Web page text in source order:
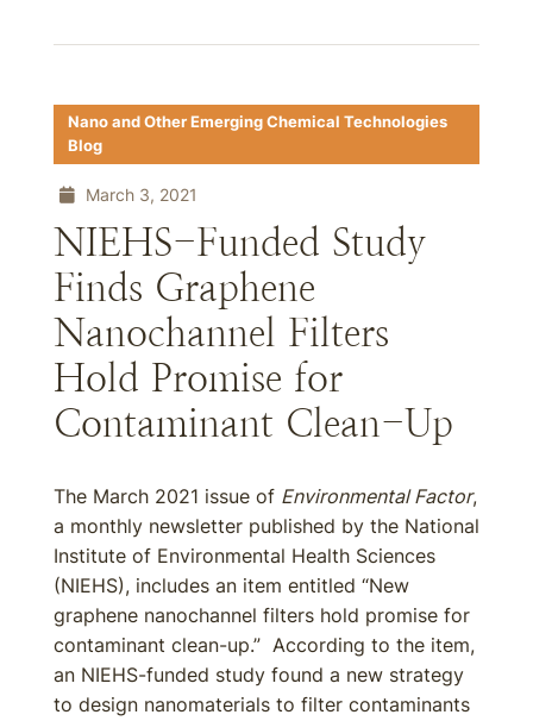
Nano and Other Emerging Chemical Technologies
Blog
March 3, 2021
NIEHS-Funded Study
Finds Graphene
Nanochannel Filters
Hold Promise for
Contaminant Clean-Up
The March 2021 issue of Environmental Factor,
a monthly newsletter published by the National
Institute of Environmental Health Sciences
(NIEHS), includes an item entitled “New
graphene nanochannel filters hold promise for
contaminant clean-up.” According to the item,
an NIEHS-funded study found a new strategy
to design nanomaterials to filter contaminants